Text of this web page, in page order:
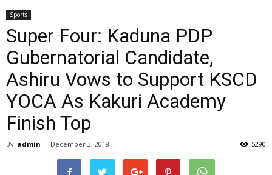
Sports
Super Four: Kaduna PDP
Gubernatorial Candidate,
Ashiru Vows to Support KSCD
YOCA As Kakuri Academy
Finish Top
By admin - December 3, 2018 5290